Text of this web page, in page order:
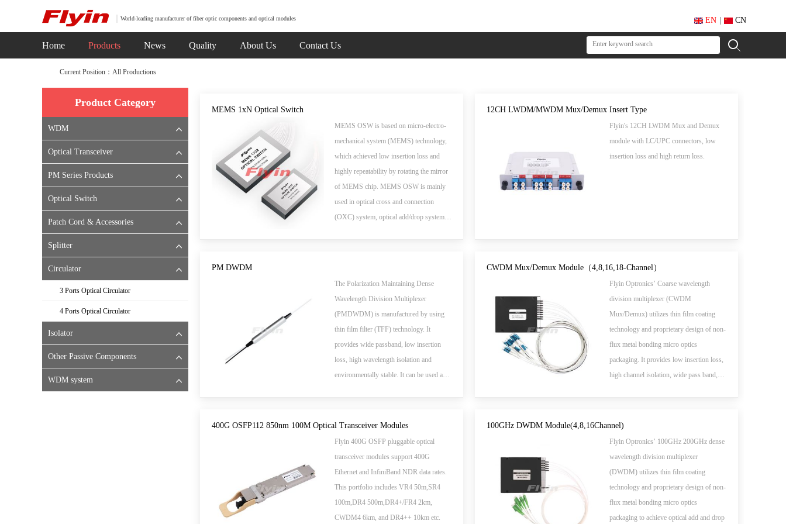
World-leading manufacturer of fiber optic components and optical modules EN CN
Home Products News Quality About Us Contact Us
Current Position：All Productions
Product Category
WDM
Optical Transceiver
PM Series Products
Optical Switch
Patch Cord & Accessories
Splitter
Circulator
3 Ports Optical Circulator
4 Ports Optical Circulator
Isolator
Other Passive Components
WDM system
MEMS 1xN Optical Switch
MEMS OSW is based on micro-electro-
mechanical system (MEMS) technology,
which achieved low insertion loss and
highly repeatability by rotating the mirror
of MEMS chip. MEMS OSW is mainly
used in optical cross and connection
(OXC) system, optical add/drop system,
12CH LWDM/MWDM Mux/Demux Insert Type
Flyin's 12CH LWDM Mux and Demux
module with LC/UPC connectors, low
insertion loss and high return loss.
PM DWDM
The Polarization Maintaining Dense
Wavelength Division Multiplexer
(PMDWDM) is manufactured by using
thin film filter (TFF) technology. It
provides wide passband, low insertion
loss, high wavelength isolation and
environmentally stable. It can be used as a
CWDM Mux/Demux Module（4,8,16,18-Channel）
Flyin Optronics’ Coarse wavelength
division multiplexer (CWDM
Mux/Demux) utilizes thin film coating
technology and proprietary design of non-
flux metal bonding micro optics
packaging. It provides low insertion loss,
high channel isolation, wide pass band,
400G OSFP112 850nm 100M Optical Transceiver Modules
Flyin 400G OSFP pluggable optical
transceiver modules support 400G
Ethernet and InfiniBand NDR data rates.
This portfolio includes VR4 50m,SR4
100m,DR4 500m,DR4+/FR4 2km,
CWDM4 6km, and DR4++ 10km etc.
100GHz DWDM Module(4,8,16Channel)
Flyin Optronics’ 100GHz 200GHz dense
wavelength division multiplexer
(DWDM) utilizes thin film coating
technology and proprietary design of non-
flux metal bonding micro optics
packaging to achieve optical add and drop